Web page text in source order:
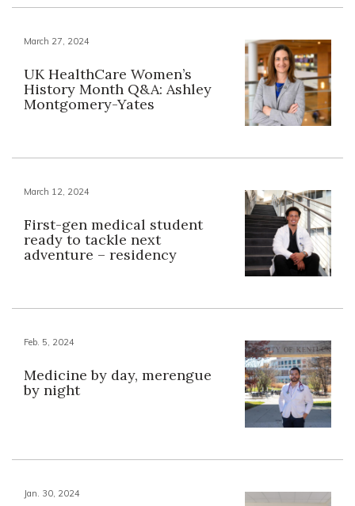
March 27, 2024
UK HealthCare Women’s
History Month Q&A: Ashley
Montgomery-Yates
March 12, 2024
First-gen medical student
ready to tackle next
adventure – residency
Feb. 5, 2024
Medicine by day, merengue
by night
Jan. 30, 2024